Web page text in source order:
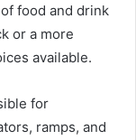
food and drink
or a more
available.
for
ramps, and